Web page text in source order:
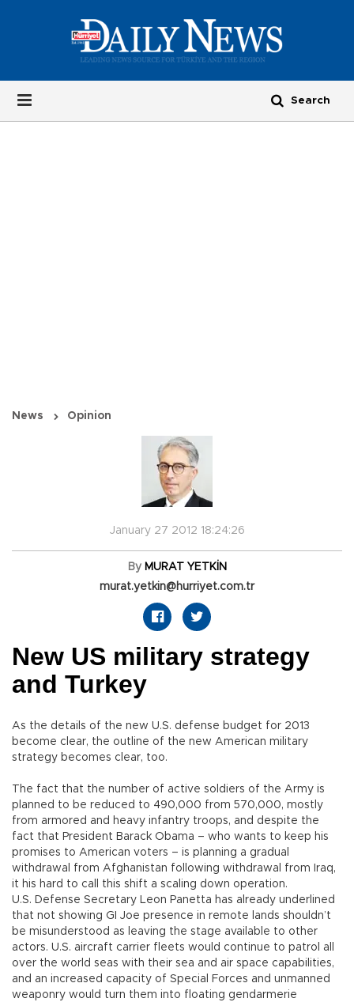
News Opinion
January 27 2012 18:24:26
By MURAT YETKİN
murat.yetkin@hurriyet.com.tr
New US military strategy
and Turkey
As the details of the new U.S. defense budget for 2013
become clear, the outline of the new American military
strategy becomes clear, too.
The fact that the number of active soldiers of the Army is
planned to be reduced to 490,000 from 570,000, mostly
from armored and heavy infantry troops, and despite the
fact that President Barack Obama – who wants to keep his
promises to American voters – is planning a gradual
withdrawal from Afghanistan following withdrawal from Iraq,
it his hard to call this shift a scaling down operation.
U.S. Defense Secretary Leon Panetta has already underlined
that not showing GI Joe presence in remote lands shouldn’t
be misunderstood as leaving the stage available to other
actors. U.S. aircraft carrier fleets would continue to patrol all
over the world seas with their sea and air space capabilities,
and an increased capacity of Special Forces and unmanned
weaponry would turn them into floating gendarmerie